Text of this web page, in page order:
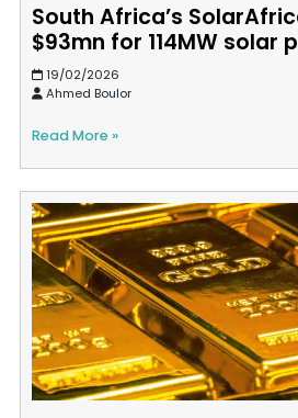
South Africa’s
$93mn for 114MW solar
19/02/2026
Ahmed Boulor
Read More »